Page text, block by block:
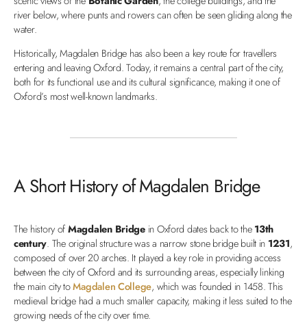
river below, where punts and rowers can often be seen gliding along the
water.
Historically, Magdalen Bridge has also been a key route for travellers
entering and leaving Oxford. Today, it remains a central part of the city,
both for its functional use and its cultural significance, making it one of
Oxford’s most well-known landmarks.
A Short History of Magdalen Bridge
The history ofMagdalen Bridgein Oxford dates back to the13th
century. The original structure was a narrow stone bridge built in 1231,
composed of over 20 arches. It played a key role in providing access
between the city of Oxford and its surrounding areas, especially linking
the main city toMagdalen College, which was founded in 1458. This
medieval bridge had a much smaller capacity, making it less suited to the
growing needs of the city over time.